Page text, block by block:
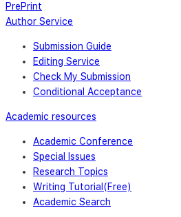
PrePrint
Author Service
Submission Guide
Editing Service
Check My Submission
Conditional Acceptance
Academic resources
Academic Conference
Special Issues
Research Topics
Writing Tutorial(Free)
Academic Search